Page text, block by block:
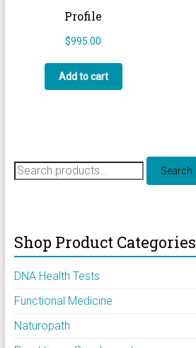
Profile
$995.00
Add to cart
Search
for:
Search
Shop Product Categories
DNA Health Tests
Functional Medicine
Naturopath